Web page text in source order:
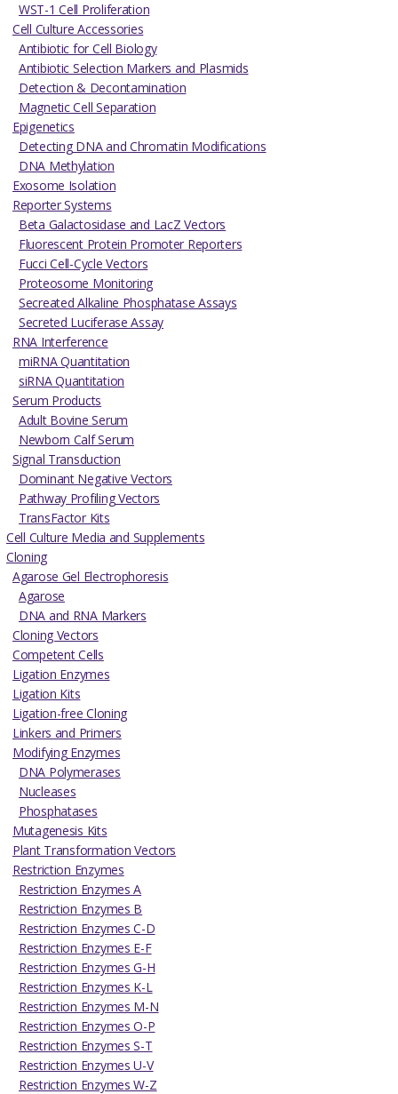
WST-1 Cell Proliferation
Cell Culture Accessories
Antibiotic for Cell Biology
Antibiotic Selection Markers and Plasmids
Detection & Decontamination
Magnetic Cell Separation
Epigenetics
Detecting DNA and Chromatin Modifications
DNA Methylation
Exosome Isolation
Reporter Systems
Beta Galactosidase and LacZ Vectors
Fluorescent Protein Promoter Reporters
Fucci Cell-Cycle Vectors
Proteosome Monitoring
Secreated Alkaline Phosphatase Assays
Secreted Luciferase Assay
RNA Interference
miRNA Quantitation
siRNA Quantitation
Serum Products
Adult Bovine Serum
Newborn Calf Serum
Signal Transduction
Dominant Negative Vectors
Pathway Profiling Vectors
TransFactor Kits
Cell Culture Media and Supplements
Cloning
Agarose Gel Electrophoresis
Agarose
DNA and RNA Markers
Cloning Vectors
Competent Cells
Ligation Enzymes
Ligation Kits
Ligation-free Cloning
Linkers and Primers
Modifying Enzymes
DNA Polymerases
Nucleases
Phosphatases
Mutagenesis Kits
Plant Transformation Vectors
Restriction Enzymes
Restriction Enzymes A
Restriction Enzymes B
Restriction Enzymes C-D
Restriction Enzymes E-F
Restriction Enzymes G-H
Restriction Enzymes K-L
Restriction Enzymes M-N
Restriction Enzymes O-P
Restriction Enzymes S-T
Restriction Enzymes U-V
Restriction Enzymes W-Z